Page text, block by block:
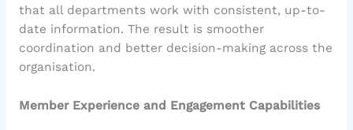
that all departments work with consistent, up-to-
date information. The result is smoother
coordination and better decision-making across the
organisation.
Member Experience and Engagement Capabilities